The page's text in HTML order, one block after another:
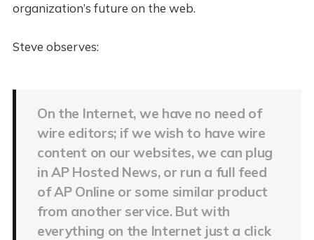
organization’s future on the web.
Steve observes:
On the Internet, we have no need of
wire editors; if we wish to have wire
content on our websites, we can plug
in AP Hosted News, or run a full feed
of AP Online or some similar product
from another service. But with
everything on the Internet just a click